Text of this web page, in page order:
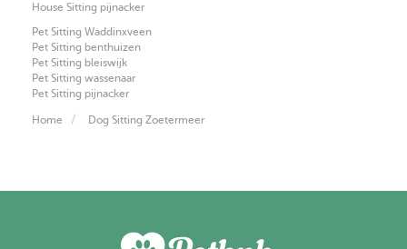
House Sitting pijnacker
Pet Sitting Waddinxveen
Pet Sitting benthuizen
Pet Sitting bleiswijk
Pet Sitting wassenaar
Pet Sitting pijnacker
Home Dog Sitting Zoetermeer